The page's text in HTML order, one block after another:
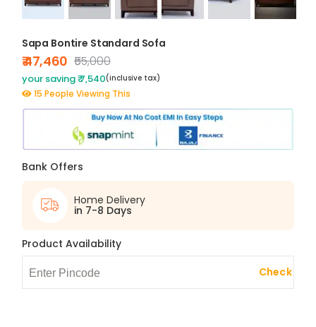
Sapa Bontire Standard Sofa
₹ 47,460 ₹55,000
your saving ₹ 7,540(inclusive tax)
15 People Viewing This
Bank Offers
Home Delivery
in 7-8 Days
Product Availability
Check